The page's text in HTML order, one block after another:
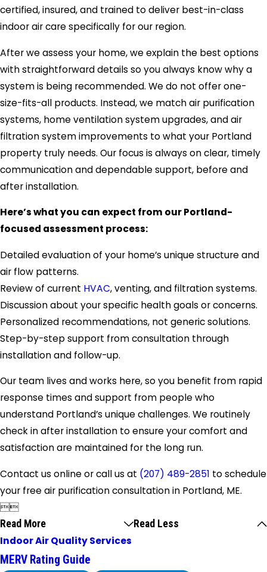
certified, insured, and trained to deliver best-in-class
indoor air care specifically for our region.
After we assess your home, we explain the best options
with straightforward details so you always know why a
system is being recommended. We do not offer one-
size-fits-all products. Instead, we match air purification
systems, home ventilation system upgrades, and air
filtration system improvements to what your Portland
property truly needs. Our focus is always on clear, timely
communication and dependable support, before and
after installation.
Here’s what you can expect from our Portland-
focused assessment process:
Detailed evaluation of your home’s unique structure and
air flow patterns.
Review of current HVAC, venting, and filtration systems.
Discussion about your specific health goals or concerns.
Personalized recommendations, not generic solutions.
Step-by-step support from consultation through
installation and follow-up.
Our team lives and works here, so you benefit from rapid
response times and support from people who
understand Portland’s unique challenges. We routinely
check in after installation to ensure your comfort and
satisfaction are maintained for the long run.
Contact us online or call us at (207) 489-2851 to schedule
your free air purification consultation in Portland, ME.

Read More Read Less
Indoor Air Quality Services
MERV Rating Guide